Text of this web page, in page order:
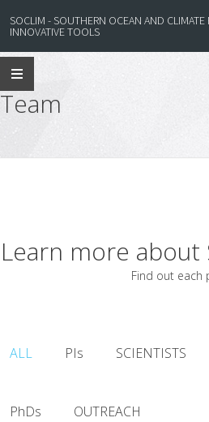
SOCLIM - SOUTHERN OCEAN AND CLIMATE
INNOVATIVE TOOLS
Team
Learn more about
Find out each
ALL PIs SCIENTISTS
PhDs OUTREACH